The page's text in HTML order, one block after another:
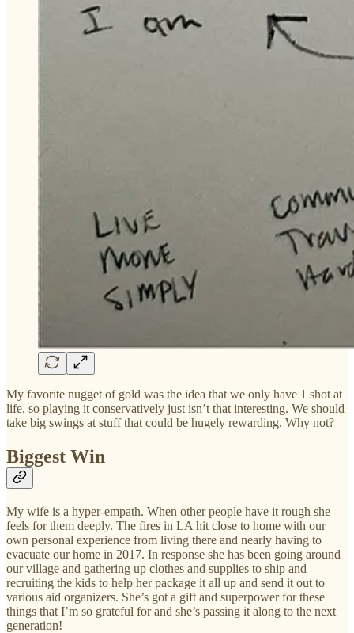
My favorite nugget of gold was the idea that we only have 1 shot at
life, so playing it conservatively just isn’t that interesting. We should
take big swings at stuff that could be hugely rewarding. Why not?
Biggest Win
My wife is a hyper-empath. When other people have it rough she
feels for them deeply. The fires in LA hit close to home with our
own personal experience from living there and nearly having to
evacuate our home in 2017. In response she has been going around
our village and gathering up clothes and supplies to ship and
recruiting the kids to help her package it all up and send it out to
various aid organizers. She’s got a gift and superpower for these
things that I’m so grateful for and she’s passing it along to the next
generation!